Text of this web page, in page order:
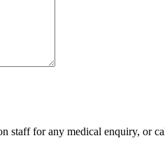
staff for any medical enquiry, or